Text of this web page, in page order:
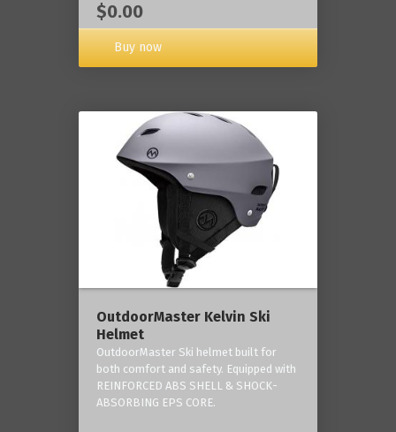
$0.00
Buy now
OutdoorMaster Kelvin Ski
Helmet
OutdoorMaster Ski helmet built for
both comfort and safety. Equipped with
REINFORCED ABS SHELL & SHOCK-
ABSORBING EPS CORE.